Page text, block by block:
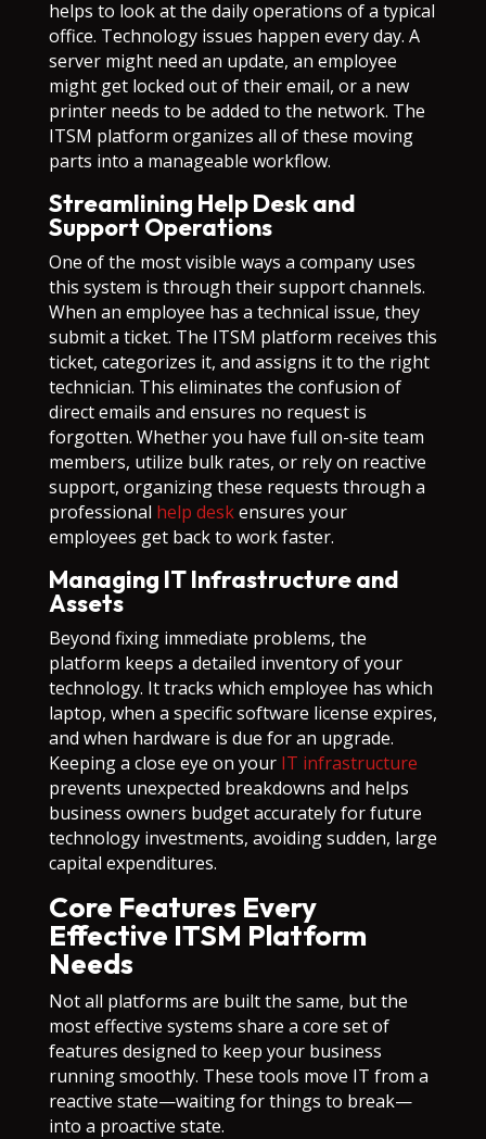
helps to look at the daily operations of a typical
office. Technology issues happen every day. A
server might need an update, an employee
might get locked out of their email, or a new
printer needs to be added to the network. The
ITSM platform organizes all of these moving
parts into a manageable workflow.
Streamlining Help Desk and
Support Operations
One of the most visible ways a company uses
this system is through their support channels.
When an employee has a technical issue, they
submit a ticket. The ITSM platform receives this
ticket, categorizes it, and assigns it to the right
technician. This eliminates the confusion of
direct emails and ensures no request is
forgotten. Whether you have full on-site team
members, utilize bulk rates, or rely on reactive
support, organizing these requests through a
professional help deskensures your
employees get back to work faster.
Managing IT Infrastructure and
Assets
Beyond fixing immediate problems, the
platform keeps a detailed inventory of your
technology. It tracks which employee has which
laptop, when a specific software license expires,
and when hardware is due for an upgrade.
Keeping a close eye on your IT infrastructure
prevents unexpected breakdowns and helps
business owners budget accurately for future
technology investments, avoiding sudden, large
capital expenditures.
Core Features Every
Effective ITSM Platform
Needs
Not all platforms are built the same, but the
most effective systems share a core set of
features designed to keep your business
running smoothly. These tools move IT from a
reactive state—waiting for things to break—
into a proactive state.